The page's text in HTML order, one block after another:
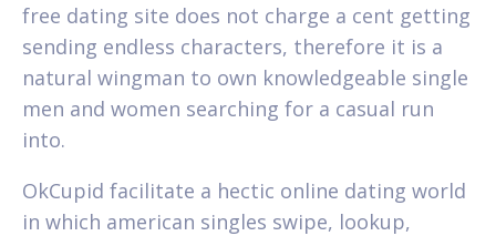
free dating site does not charge a cent getting
sending endless characters, therefore it is a
natural wingman to own knowledgeable single
men and women searching for a casual run
into.
OkCupid facilitate a hectic online dating world
in which american singles swipe, lookup,